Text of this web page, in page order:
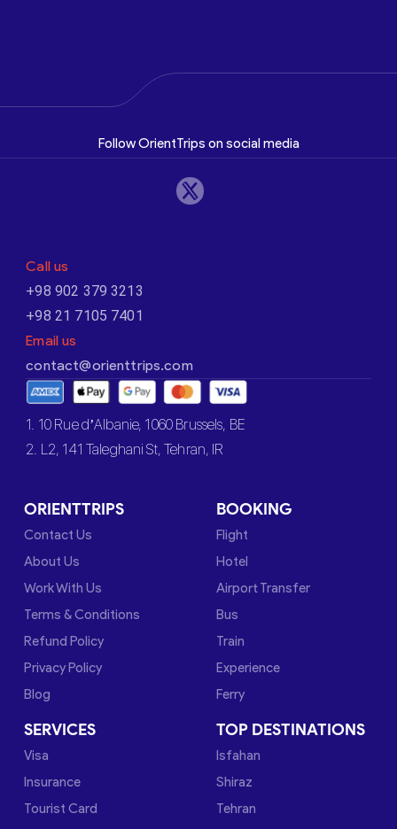
Follow OrientTrips on social media
Call us
+98 902 379 3213
+98 21 7105 7401
Email us
contact@orienttrips.com
1. 10 Rue d’Albanie, 1060 Brussels, BE
2. L2, 141 Taleghani St, Tehran, IR
ORIENTTRIPS
Contact Us
About Us
Work With Us
Terms & Conditions
Refund Policy
Privacy Policy
Blog
BOOKING
Flight
Hotel
Airport Transfer
Bus
Train
Experience
Ferry
SERVICES
Visa
Insurance
Tourist Card
TOP DESTINATIONS
Isfahan
Shiraz
Tehran